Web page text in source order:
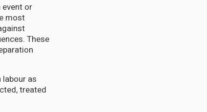
event or
most
These
as
treated